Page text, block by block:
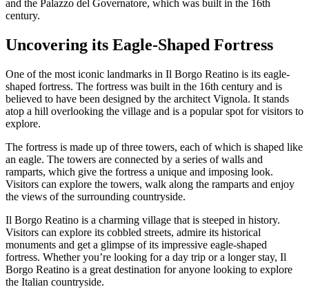
and the Palazzo del Governatore, which was built in the 16th
century.
Uncovering its Eagle-Shaped Fortress
One of the most iconic landmarks in Il Borgo Reatino is its eagle-
shaped fortress. The fortress was built in the 16th century and is
believed to have been designed by the architect Vignola. It stands
atop a hill overlooking the village and is a popular spot for visitors to
explore.
The fortress is made up of three towers, each of which is shaped like
an eagle. The towers are connected by a series of walls and
ramparts, which give the fortress a unique and imposing look.
Visitors can explore the towers, walk along the ramparts and enjoy
the views of the surrounding countryside.
Il Borgo Reatino is a charming village that is steeped in history.
Visitors can explore its cobbled streets, admire its historical
monuments and get a glimpse of its impressive eagle-shaped
fortress. Whether you’re looking for a day trip or a longer stay, Il
Borgo Reatino is a great destination for anyone looking to explore
the Italian countryside.